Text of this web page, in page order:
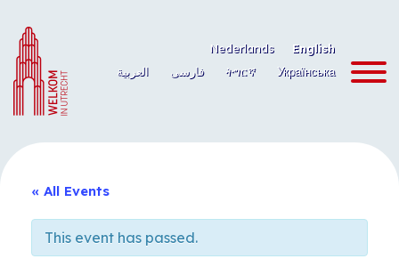
content
Nederlands
English
العربية
فارسی ትግርኛ Українська
« All Events
This event has passed.